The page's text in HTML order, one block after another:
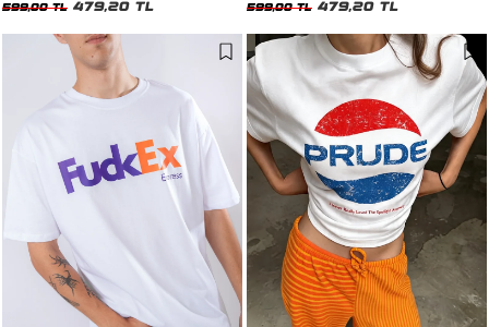
599,00 TL 479,20 TL 599,00 TL 479,20 TL